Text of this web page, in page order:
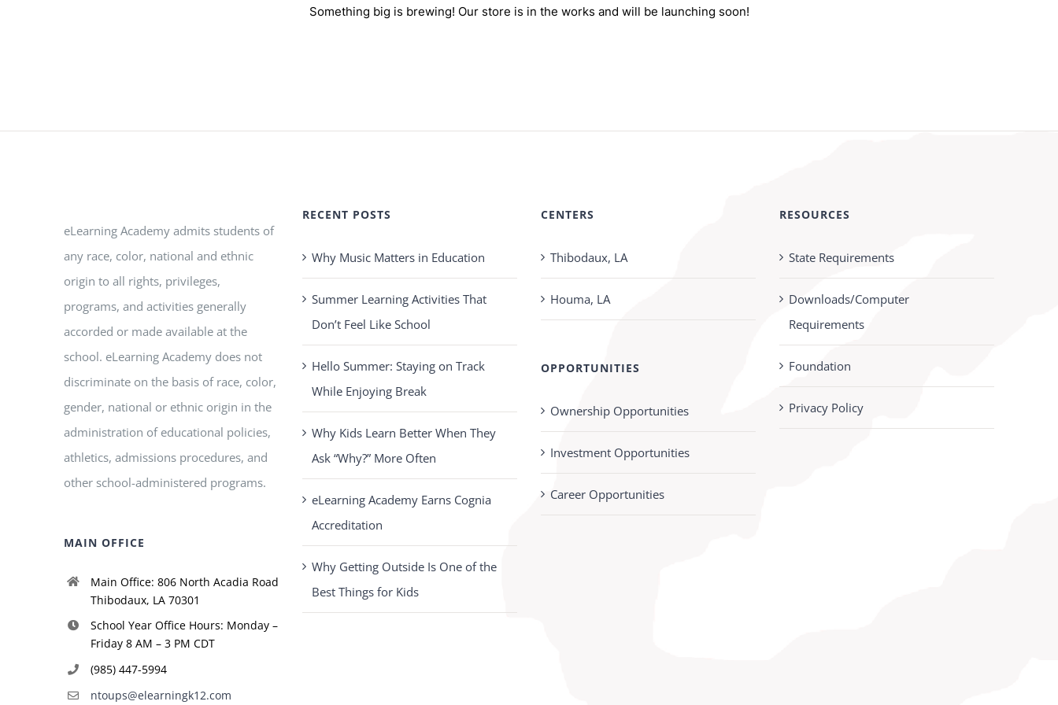
Something big is brewing! Our store is in the works and will be launching soon!
eLearning Academy admits students of
any race, color, national and ethnic
origin to all rights, privileges,
programs, and activities generally
accorded or made available at the
school. eLearning Academy does not
discriminate on the basis of race, color,
gender, national or ethnic origin in the
administration of educational policies,
athletics, admissions procedures, and
other school-administered programs.
MAIN OFFICE
Main Office: 806 North Acadia Road
Thibodaux, LA 70301
School Year Office Hours: Monday –
Friday 8 AM – 3 PM CDT
(985) 447-5994
ntoups@elearningk12.com
RECENT POSTS
Why Music Matters in Education
Summer Learning Activities That
Don’t Feel Like School
Hello Summer: Staying on Track
While Enjoying Break
Why Kids Learn Better When They
Ask “Why?” More Often
eLearning Academy Earns Cognia
Accreditation
Why Getting Outside Is One of the
Best Things for Kids
CENTERS
Thibodaux, LA
Houma, LA
OPPORTUNITIES
Ownership Opportunities
Investment Opportunities
Career Opportunities
RESOURCES
State Requirements
Downloads/Computer
Requirements
Foundation
Privacy Policy